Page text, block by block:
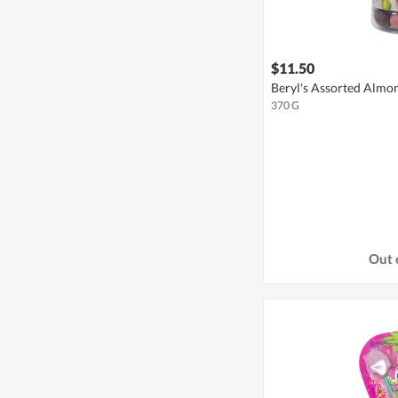
$11.50
Beryl's Assorted
370 G
Out